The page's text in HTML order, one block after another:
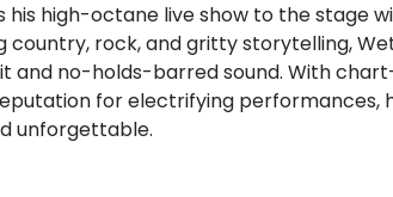
his high-octane live show to the stage
country, rock, and gritty storytelling,
and no-holds-barred sound. With
for electrifying performances,
unforgettable.